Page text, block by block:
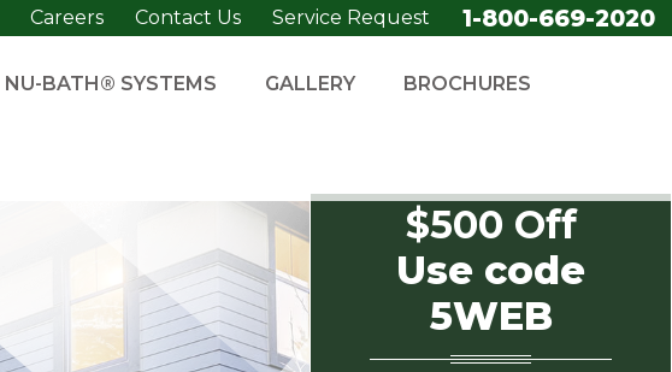
Careers Contact Us Service Request 1-800-669-2020
NU-BATH® SYSTEMS GALLERY BROCHURES
$500 Off
Use code
5WEB